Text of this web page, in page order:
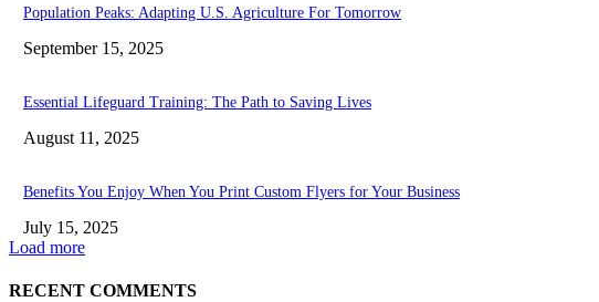
Population Peaks: Adapting U.S. Agriculture For Tomorrow
September 15, 2025
Essential Lifeguard Training: The Path to Saving Lives
August 11, 2025
Benefits You Enjoy When You Print Custom Flyers for Your Business
July 15, 2025
Load more
RECENT COMMENTS